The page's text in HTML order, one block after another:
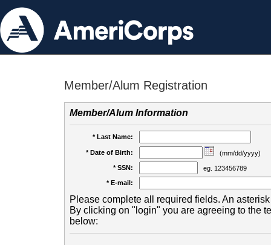
Member/Alum Registration
Member/Alum Information
* Last Name:
* Date of Birth:
(mm/dd/yyyy)
* SSN:
eg. 123456789
* E-mail:
Please complete all required fields. An
By clicking on "login" you are agreeing to the
below: